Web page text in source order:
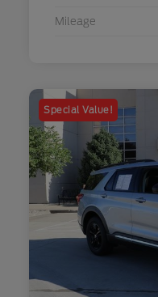
Mileage
Special Value!